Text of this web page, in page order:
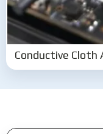
Conductive Cloth